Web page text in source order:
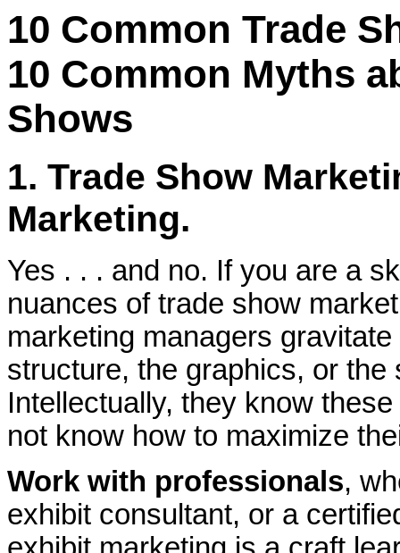
10 Common Trade
10 Common Myths
Shows
1. Trade Show
Marketing.
Yes . . . and no. If you are a
nuances of trade show
marketing managers
structure, the graphics, or
Intellectually, they know
not know how to maximize
Work with professionals,
exhibit consultant, or a